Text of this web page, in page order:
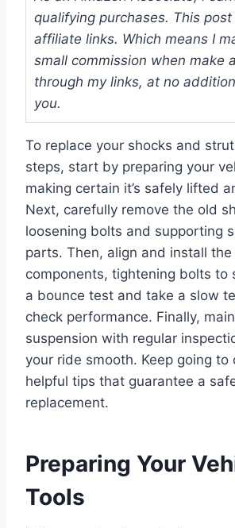
qualifying purchases. This
affiliate links. Which means I
small commission when make
through my links, at no
you.
To replace your shocks and
steps, start by preparing your
making certain it’s safely lifted
Next, carefully remove the old
loosening bolts and supporting
parts. Then, align and install the
components, tightening bolts to
a bounce test and take a slow
check performance. Finally,
suspension with regular
your ride smooth. Keep going to
helpful tips that guarantee a
replacement.
Preparing Your
Tools